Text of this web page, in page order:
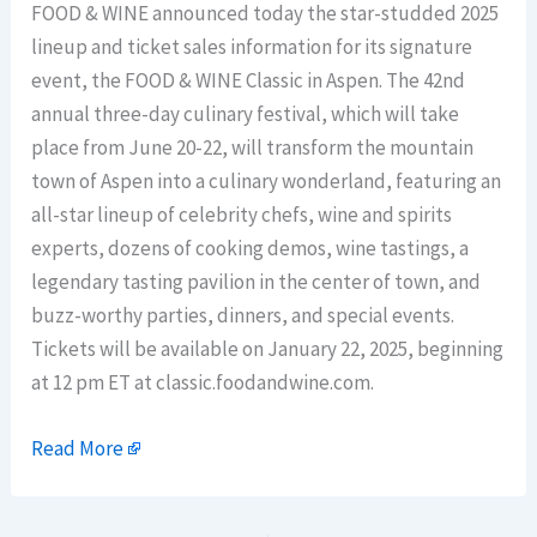
FOOD & WINE announced today the star-studded 2025
lineup and ticket sales information for its signature
event, the FOOD & WINE Classic in Aspen. The 42nd
annual three-day culinary festival, which will take
place from June 20-22, will transform the mountain
town of Aspen into a culinary wonderland, featuring an
all-star lineup of celebrity chefs, wine and spirits
experts, dozens of cooking demos, wine tastings, a
legendary tasting pavilion in the center of town, and
buzz-worthy parties, dinners, and special events.
Tickets will be available on January 22, 2025, beginning
at 12 pm ET at classic.foodandwine.com.
Read More